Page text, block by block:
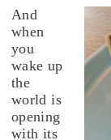
And
when
you
wake up
the
world is
opening
with its